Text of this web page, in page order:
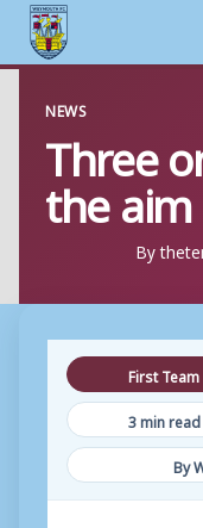
content
NEWS
Three
the
By
First Team
3 min read
By